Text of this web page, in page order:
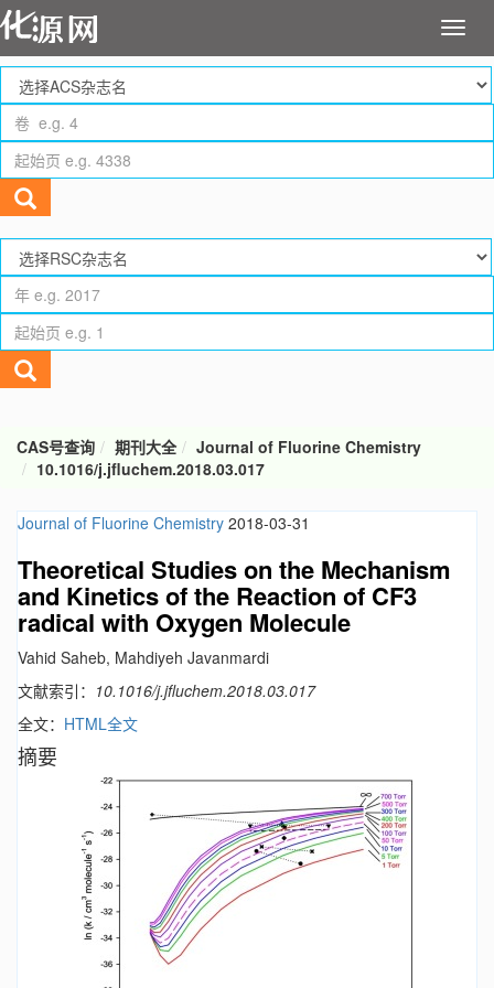
CAS号查询 期刊大全
Journal of Fluorine Chemistry
10.1016/j.jfluchem.2018.03.017
Journal of Fluorine Chemistry 2018-03-31
Theoretical Studies on the Mechanism
and Kinetics of the Reaction of CF3
radical with Oxygen Molecule
Vahid Saheb, Mahdiyeh Javanmardi
文献索引： 10.1016/j.jfluchem.2018.03.017
全文： HTML全文
摘要